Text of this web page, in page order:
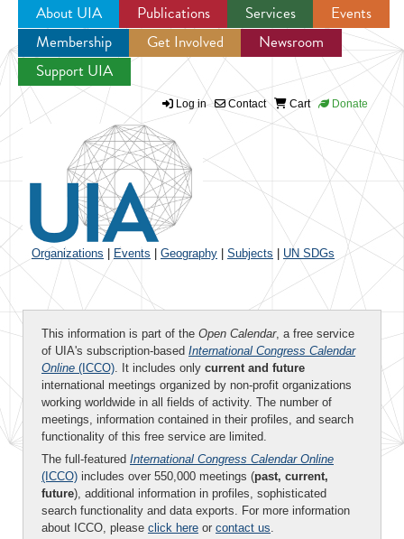
Jump to navigation
About UIA Publications Services
Events
Membership
Get Involved
Newsroom
Support UIA
Log in Contact Cart Donate
Organizations Events Geography Subjects UN SDGs
This information is part of the Open Calendar, a free service
of UIA's subscription-based International Congress Calendar
Online (ICCO). It includes only current and future
international meetings organized by non-profit organizations
working worldwide in all fields of activity. The number of
meetings, information contained in their profiles, and search
functionality of this free service are limited.
The full-featured International Congress Calendar Online
(ICCO) includes over 550,000 meetings (past, current,
future), additional information in profiles, sophisticated
search functionality and data exports. For more information
about ICCO, please click here or contact us.